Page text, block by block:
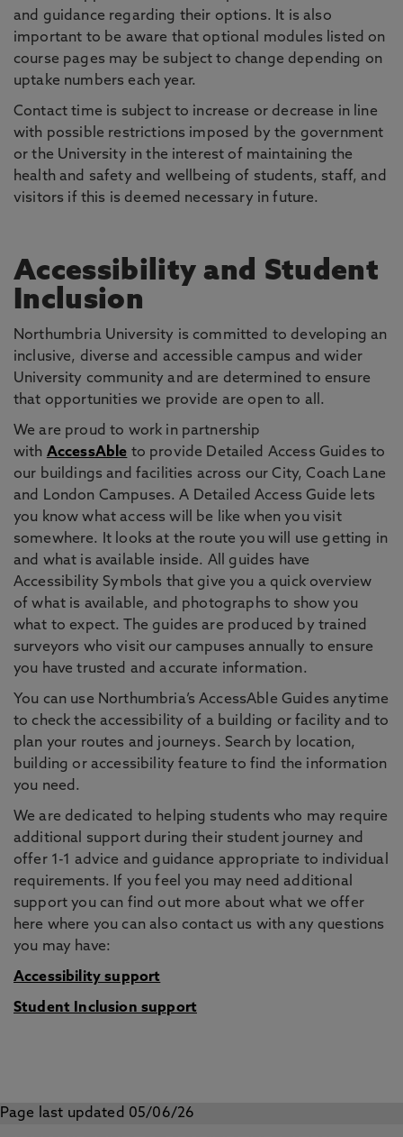
and guidance regarding their options. It is also
important to be aware that optional modules listed on
course pages may be subject to change depending on
uptake numbers each year.
Contact time is subject to increase or decrease in line
with possible restrictions imposed by the government
or the University in the interest of maintaining the
health and safety and wellbeing of students, staff, and
visitors if this is deemed necessary in future.
Accessibility and Student
Inclusion
Northumbria University is committed to developing an
inclusive, diverse and accessible campus and wider
University community and are determined to ensure
that opportunities we provide are open to all.
We are proud to work in partnership
with AccessAble to provide Detailed Access Guides to
our buildings and facilities across our City, Coach Lane
and London Campuses. A Detailed Access Guide lets
you know what access will be like when you visit
somewhere. It looks at the route you will use getting in
and what is available inside. All guides have
Accessibility Symbols that give you a quick overview
of what is available, and photographs to show you
what to expect. The guides are produced by trained
surveyors who visit our campuses annually to ensure
you have trusted and accurate information.
You can use Northumbria’s AccessAble Guides anytime
to check the accessibility of a building or facility and to
plan your routes and journeys. Search by location,
building or accessibility feature to find the information
you need.
We are dedicated to helping students who may require
additional support during their student journey and
offer 1-1 advice and guidance appropriate to individual
requirements. If you feel you may need additional
support you can find out more about what we offer
here where you can also contact us with any questions
you may have:
Accessibility support
Student Inclusion support
Page last updated 05/06/26